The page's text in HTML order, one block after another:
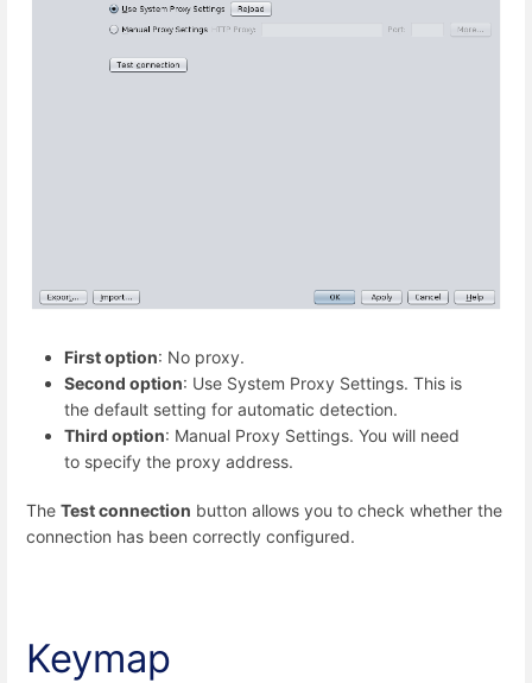
First option: No proxy.
Second option: Use System Proxy Settings. This is
the default setting for automatic detection.
Third option: Manual Proxy Settings. You will need
to specify the proxy address.
The Test connection button allows you to check whether the
connection has been correctly configured.
Keymap